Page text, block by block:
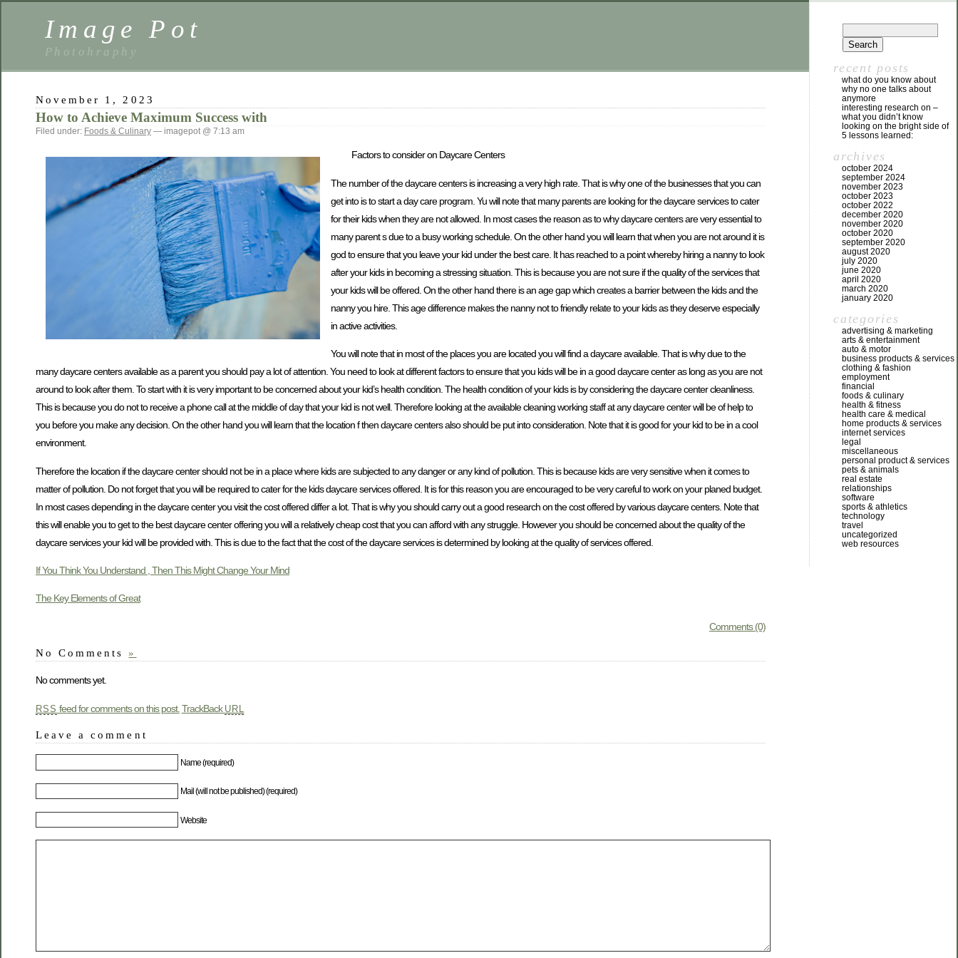
Image Pot
Photohraphy
November 1, 2023
How to Achieve Maximum Success with
Filed under: Foods & Culinary — imagepot @ 7:13 am
Factors to consider on Daycare Centers
The number of the daycare centers is increasing a very high rate. That is why one of the businesses that you can
get into is to start a day care program. Yu will note that many parents are looking for the daycare services to cater
for their kids when they are not allowed. In most cases the reason as to why daycare centers are very essential to
many parent s due to a busy working schedule. On the other hand you will learn that when you are not around it is
god to ensure that you leave your kid under the best care. It has reached to a point whereby hiring a nanny to look
after your kids in becoming a stressing situation. This is because you are not sure if the quality of the services that
your kids will be offered. On the other hand there is an age gap which creates a barrier between the kids and the
nanny you hire. This age difference makes the nanny not to friendly relate to your kids as they deserve especially
in active activities.
You will note that in most of the places you are located you will find a daycare available. That is why due to the
many daycare centers available as a parent you should pay a lot of attention. You need to look at different factors to ensure that you kids will be in a good daycare center as long as you are not
around to look after them. To start with it is very important to be concerned about your kid’s health condition. The health condition of your kids is by considering the daycare center cleanliness.
This is because you do not to receive a phone call at the middle of day that your kid is not well. Therefore looking at the available cleaning working staff at any daycare center will be of help to
you before you make any decision. On the other hand you will learn that the location f then daycare centers also should be put into consideration. Note that it is good for your kid to be in a cool
environment.
Therefore the location if the daycare center should not be in a place where kids are subjected to any danger or any kind of pollution. This is because kids are very sensitive when it comes to
matter of pollution. Do not forget that you will be required to cater for the kids daycare services offered. It is for this reason you are encouraged to be very careful to work on your planed budget.
In most cases depending in the daycare center you visit the cost offered differ a lot. That is why you should carry out a good research on the cost offered by various daycare centers. Note that
this will enable you to get to the best daycare center offering you will a relatively cheap cost that you can afford with any struggle. However you should be concerned about the quality of the
daycare services your kid will be provided with. This is due to the fact that the cost of the daycare services is determined by looking at the quality of services offered.
If You Think You Understand , Then This Might Change Your Mind
The Key Elements of Great
Comments (0)
No Comments »
No comments yet.
RSS feed for comments on this post. TrackBack URL
Leave a comment
Name (required)
Mail (will not be published) (required)
Website
recent posts
what do you know about
why no one talks about
anymore
interesting research on –
what you didn’t know
looking on the bright side of
5 lessons learned:
archives
october 2024
september 2024
november 2023
october 2023
october 2022
december 2020
november 2020
october 2020
september 2020
august 2020
july 2020
june 2020
april 2020
march 2020
january 2020
categories
advertising & marketing
arts & entertainment
auto & motor
business products & services
clothing & fashion
employment
financial
foods & culinary
health & fitness
health care & medical
home products & services
internet services
legal
miscellaneous
personal product & services
pets & animals
real estate
relationships
software
sports & athletics
technology
travel
uncategorized
web resources